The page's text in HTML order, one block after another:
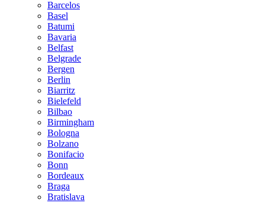
Barcelos
Basel
Batumi
Bavaria
Belfast
Belgrade
Bergen
Berlin
Biarritz
Bielefeld
Bilbao
Birmingham
Bologna
Bolzano
Bonifacio
Bonn
Bordeaux
Braga
Bratislava